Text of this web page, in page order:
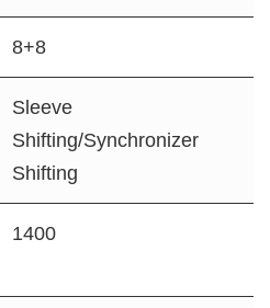
8+8
Sleeve
Shifting/Synchronizer
Shifting
1400